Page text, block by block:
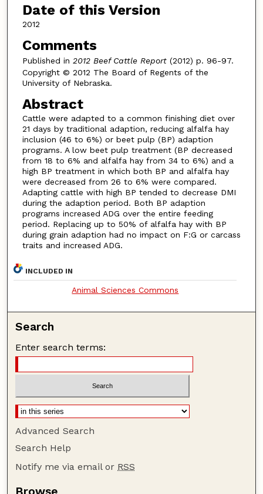
Date of this Version
2012
Comments
Published in 2012 Beef Cattle Report(2012) p. 96-97.
Copyright © 2012 The Board of Regents of the
University of Nebraska.
Abstract
Cattle were adapted to a common finishing diet over
21 days by traditional adaption, reducing alfalfa hay
inclusion (46 to 6%) or beet pulp (BP) adaption
programs. A low beet pulp treatment (BP decreased
from 18 to 6% and alfalfa hay from 34 to 6%) and a
high BP treatment in which both BP and alfalfa hay
were decreased from 26 to 6% were compared.
Adapting cattle with high BP tended to decrease DMI
during the adaption period. Both BP adaption
programs increased ADG over the entire feeding
period. Replacing up to 50% of alfalfa hay with BP
during grain adaption had no impact on F:G or carcass
traits and increased ADG.
INCLUDED IN
Animal Sciences Commons
Search
Enter search terms:
Advanced Search
Search Help
Notify me via email or RSS
Browse